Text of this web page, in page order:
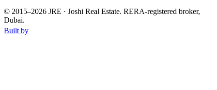
© 2015–2026 JRE · Joshi Real Estate. RERA-registered broker,
Dubai.
Built by